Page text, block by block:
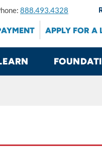
888.493.4328
APPLY FOR A